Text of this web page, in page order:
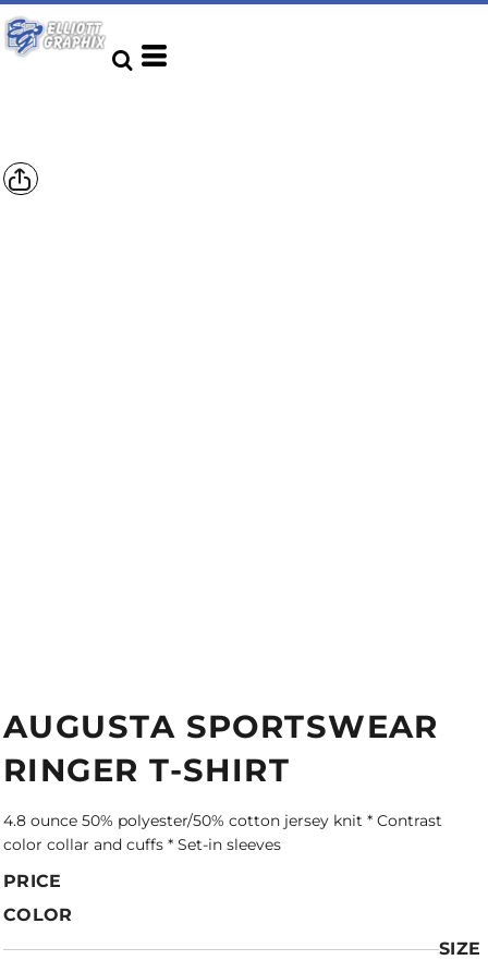
AUGUSTA SPORTSWEAR
RINGER T-SHIRT
4.8 ounce 50% polyester/50% cotton jersey knit * Contrast
color collar and cuffs * Set-in sleeves
PRICE
COLOR
SIZE